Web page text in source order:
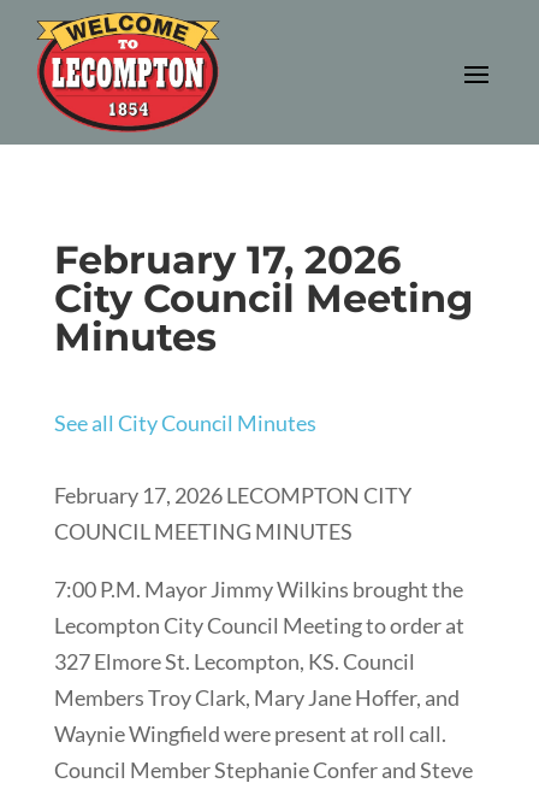
February 17, 2026
City Council Meeting
Minutes
See all City Council Minutes
February 17, 2026 LECOMPTON CITY
COUNCIL MEETING MINUTES
7:00 P.M. Mayor Jimmy Wilkins brought the
Lecompton City Council Meeting to order at
327 Elmore St. Lecompton, KS. Council
Members Troy Clark, Mary Jane Hoffer, and
Waynie Wingfield were present at roll call.
Council Member Stephanie Confer and Steve